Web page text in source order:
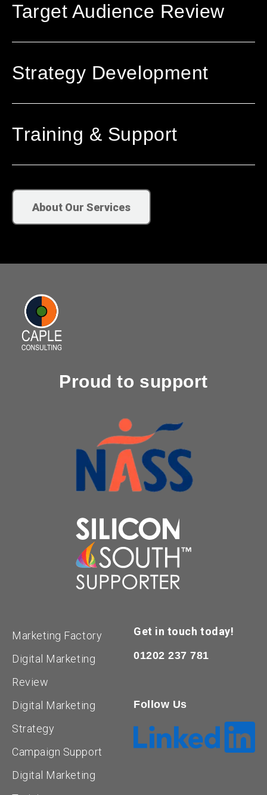
About Our Services
Target Audience Review
Strategy Development
Training & Support
Proud to support
Marketing Factory
Digital Marketing
Review
Digital Marketing
Strategy
Campaign Support
Digital Marketing
Get in touch today!
01202 237 781
Follow Us